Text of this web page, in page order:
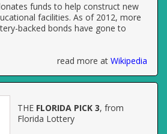
funds to help construct new
facilities. As of 2012, more
backed bonds have gone to
read more at Wikipedia
THE FLORIDA PICK 3, from
Florida Lottery